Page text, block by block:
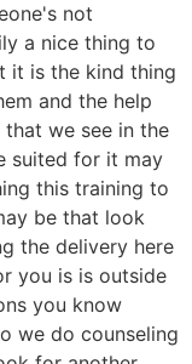
not
a nice thing to
it is the kind thing
and the help
we see in the
suited for it may
this training to
be that look
the delivery here
you is is outside
you know
we do counseling